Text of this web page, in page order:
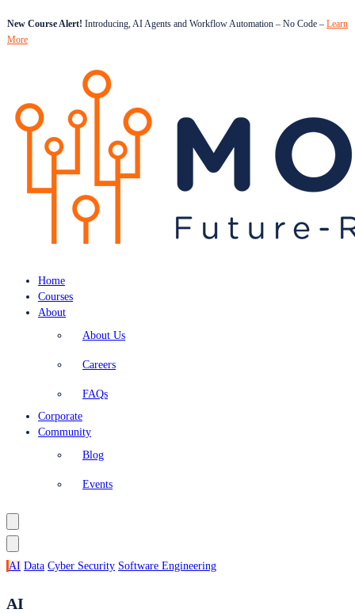
New Course Alert! Introducing, AI Agents and Workflow Automation – No Code – Learn
More
Home
Courses
About
About Us
Careers
FAQs
Corporate
Community
Blog
Events
AI Data Cyber Security Software Engineering
AI